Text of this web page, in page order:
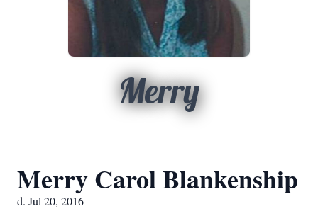
Merry
Merry Carol Blankenship
d. Jul 20, 2016